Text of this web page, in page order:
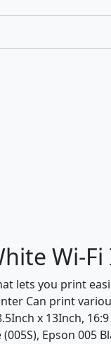
Wi-
lets you print
Can print
x 13Inch,
Epson 005